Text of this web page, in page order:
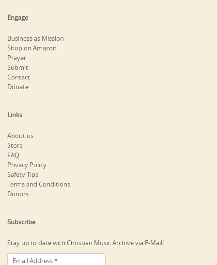
Engage
Business as Mission
Shop on Amazon
Prayer
Submit
Contact
Donate
Links
About us
Store
FAQ
Privacy Policy
Safety Tips
Terms and Conditions
Donors
Subscribe
Stay up to date with Christian Music Archive via E-Mail!